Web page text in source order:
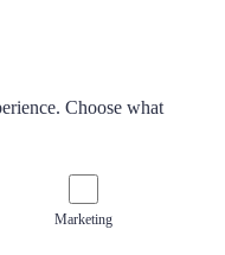
Choose what
Marketing